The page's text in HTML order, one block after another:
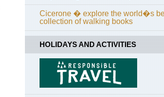
Cicerone � explore the world�s
collection of walking books
HOLIDAYS AND ACTIVITIES